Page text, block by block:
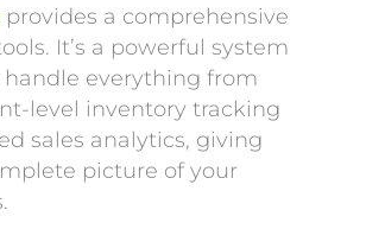
provides a comprehensive
It’s a powerful system
everything from
level inventory tracking
sales analytics, giving
picture of your